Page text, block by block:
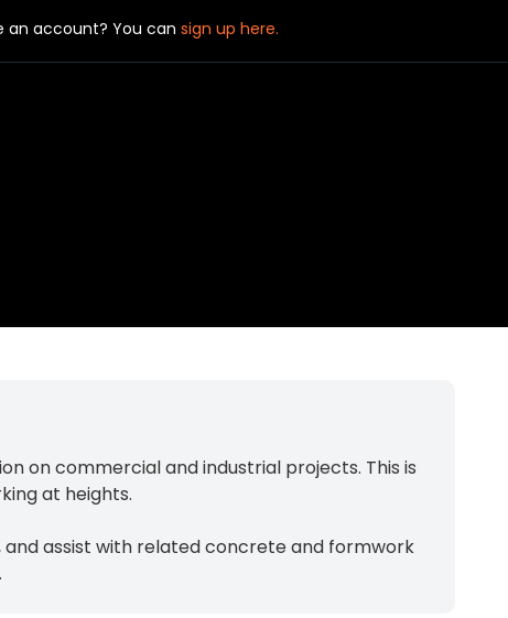
an account? You can sign up here.
on commercial and industrial projects. This is
at heights.
assist with related concrete and formwork